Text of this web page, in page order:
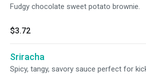
Fudgy chocolate sweet potato brownie.
$3.72
Sriracha
Spicy, tangy, savory sauce perfect for